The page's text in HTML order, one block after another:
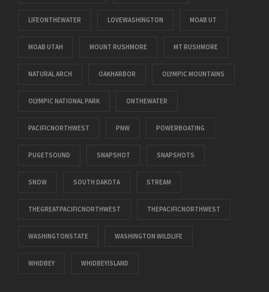
LIFEONTHEWATER LOVEWASHINGTON MOAB UT
MOAB UTAH MOUNT RUSHMORE MT RUSHMORE
NATURAL ARCH OAKHARBOR OLYMPIC MOUNTAINS
OLYMPIC NATIONAL PARK ONTHEWATER
PACIFICNORTHWEST PNW POWERBOATING
PUGETSOUND SNAPSHOT SNAPSHOTS
SNOW SOUTH DAKOTA STREAM
THEGREATPACIFICNORTHWEST THEPACIFICNORTHWEST
WASHINGTONSTATE WASHINGTON WILDLIFE
WHIDBEY WHIDBEYISLAND